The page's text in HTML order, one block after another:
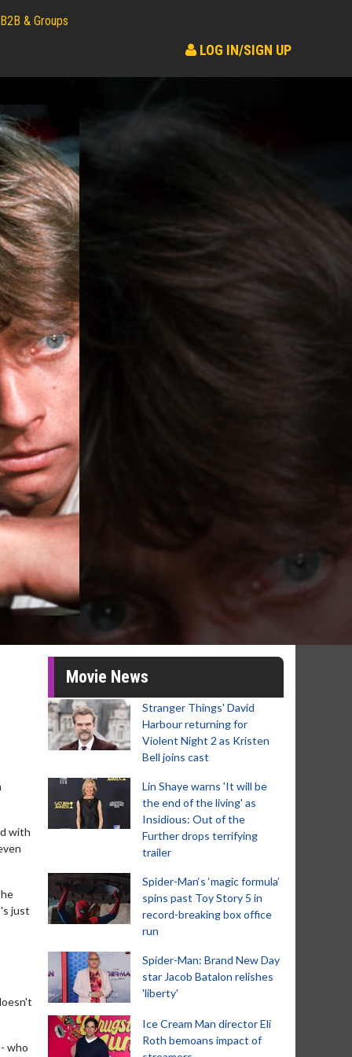
B2B & Groups
LOG IN/SIGN UP
with
just
who
Movie News
Stranger Things' David
Harbour returning for
Violent Night 2 as Kristen
Bell joins cast
Lin Shaye warns 'It will be
the end of the living' as
Insidious: Out of the
Further drops terrifying
trailer
Spider-Man‘s ‘magic formula’
spins past Toy Story 5 in
record-breaking box office
run
Spider-Man: Brand New Day
star Jacob Batalon relishes
'liberty'
Ice Cream Man director Eli
Roth bemoans impact of